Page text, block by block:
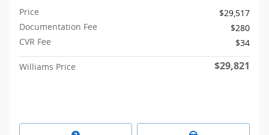
Price
$29,517
Documentation Fee
$280
CVR Fee
$34
Williams Price $29,821